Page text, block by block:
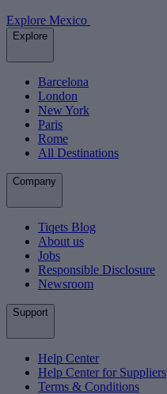
Explore Mexico
Explore
Barcelona
London
New York
Paris
Rome
All Destinations
Company
Tiqets Blog
About us
Jobs
Responsible Disclosure
Newsroom
Support
Help Center
Help Center for Suppliers
Terms & Conditions